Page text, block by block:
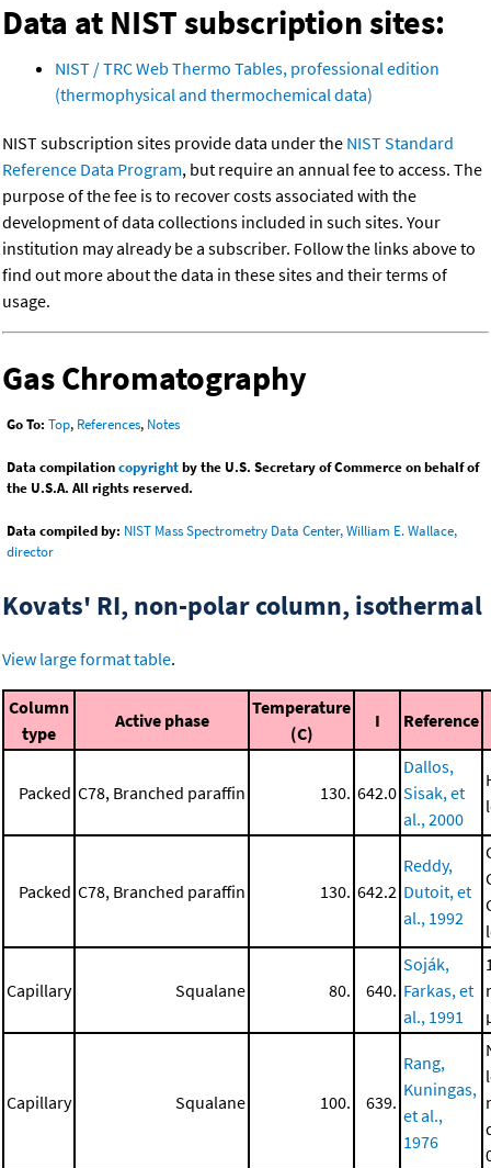
Data at NIST subscription sites:
NIST / TRC Web Thermo Tables, professional edition
(thermophysical and thermochemical data)
NIST subscription sites provide data under the NIST Standard
Reference Data Program, but require an annual fee to access. The
purpose of the fee is to recover costs associated with the
development of data collections included in such sites. Your
institution may already be a subscriber. Follow the links above to
find out more about the data in these sites and their terms of
usage.
Gas Chromatography
Go To: Top, References, Notes
Data compilationcopyrightby the U.S. Secretary of Commerce on behalf of
the U.S.A. All rights reserved.
Data compiled by: NIST Mass Spectrometry Data Center, William E. Wallace,
director
Kovats' RI, non-polar column, isothermal
View large format table.
Column
type
Active phase
Temperature
(C)
I Reference
Packed C78, Branched paraffin 130. 642.0
Dallos,
Sisak, et
al., 2000
Packed C78, Branched paraffin 130. 642.2
Reddy,
Dutoit, et
al., 1992
Capillary Squalane 80. 640.
Soják,
Farkas, et
al., 1991
Capillary Squalane 100. 639.
Rang,
Kuningas,
et al.,
1976